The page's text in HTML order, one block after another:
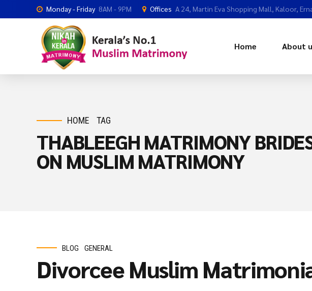
Monday - Friday 8AM - 9PM Offices A 24, Martin Eva Shopping Mall, Kaloor,
Home About
HOME TAG
THABLEEGH MATRIMONY
ON MUSLIM MATRIMONY
BLOG GENERAL
Divorcee Muslim